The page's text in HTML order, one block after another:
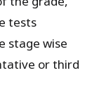
tests
stage wise
or third